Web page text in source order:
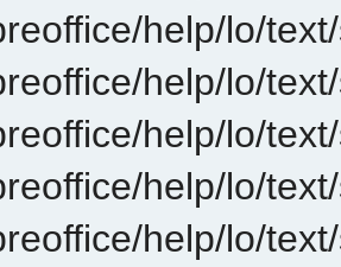
help/lo/
help/lo/
help/lo/
help/lo/
help/lo/